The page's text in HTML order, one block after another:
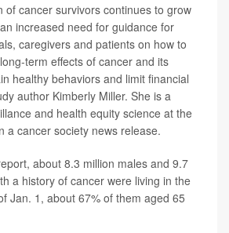
of cancer survivors continues to grow
increased need for guidance for
caregivers and patients on how to
term effects of cancer and its
healthy behaviors and limit financial
author Kimberly Miller. She is a
and health equity science at the
a cancer society news release.
about 8.3 million males and 9.7
a history of cancer were living in the
Jan. 1, about 67% of them aged 65